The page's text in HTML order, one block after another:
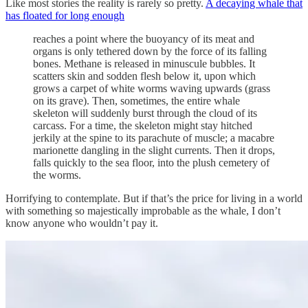
Like most stories the reality is rarely so pretty. A decaying whale that
has floated for long enough
reaches a point where the buoyancy of its meat and
organs is only tethered down by the force of its falling
bones. Methane is released in minuscule bubbles. It
scatters skin and sodden flesh below it, upon which
grows a carpet of white worms waving upwards (grass
on its grave). Then, sometimes, the entire whale
skeleton will suddenly burst through the cloud of its
carcass. For a time, the skeleton might stay hitched
jerkily at the spine to its parachute of muscle; a macabre
marionette dangling in the slight currents. Then it drops,
falls quickly to the sea floor, into the plush cemetery of
the worms.
Horrifying to contemplate. But if that’s the price for living in a world
with something so majestically improbable as the whale, I don’t
know anyone who wouldn’t pay it.